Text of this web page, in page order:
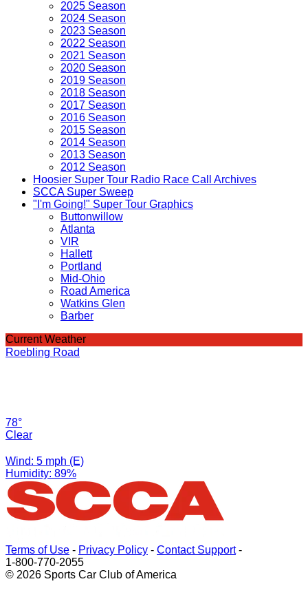
2025 Season
2024 Season
2023 Season
2022 Season
2021 Season
2020 Season
2019 Season
2018 Season
2017 Season
2016 Season
2015 Season
2014 Season
2013 Season
2012 Season
Hoosier Super Tour Radio Race Call Archives
SCCA Super Sweep
"I'm Going!" Super Tour Graphics
Buttonwillow
Atlanta
VIR
Hallett
Portland
Mid-Ohio
Road America
Watkins Glen
Barber
Current Weather
Roebling Road
78°
Clear
Wind: 5 mph (E)
Humidity: 89%
Terms of Use - Privacy Policy - Contact Support-
1-800-770-2055
© 2026 Sports Car Club of America